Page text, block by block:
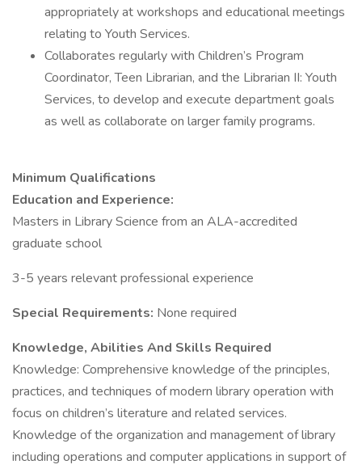
appropriately at workshops and educational meetings
relating to Youth Services.
Collaborates regularly with Children’s Program
Coordinator, Teen Librarian, and the Librarian II: Youth
Services, to develop and execute department goals
as well as collaborate on larger family programs.
Minimum Qualifications
Education and Experience:
Masters in Library Science from an ALA-accredited
graduate school
3-5 years relevant professional experience
Special Requirements: None required
Knowledge, Abilities And Skills Required
Knowledge: Comprehensive knowledge of the principles,
practices, and techniques of modern library operation with
focus on children’s literature and related services.
Knowledge of the organization and management of library
including operations and computer applications in support of